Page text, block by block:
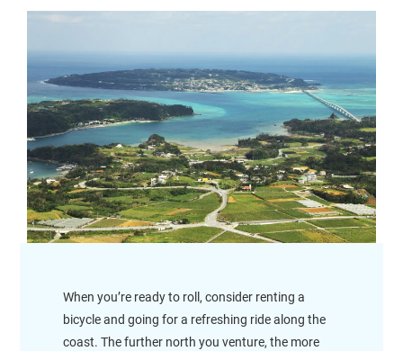
When you’re ready to roll, consider renting a
bicycle and going for a refreshing ride along the
coast. The further north you venture, the more